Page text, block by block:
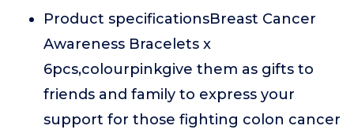
Product specificationsBreast Cancer
Awareness Bracelets x
6pcs,colourpinkgive them as gifts to
friends and family to express your
support for those fighting colon cancer